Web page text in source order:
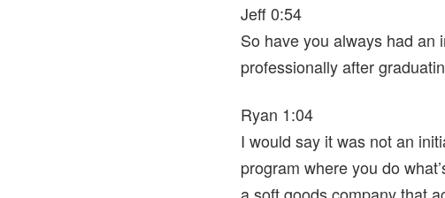
Jeff 0:54
So have you always had an
professionally after
Ryan 1:04
I would say it was not an
program where you do
a soft goods company that